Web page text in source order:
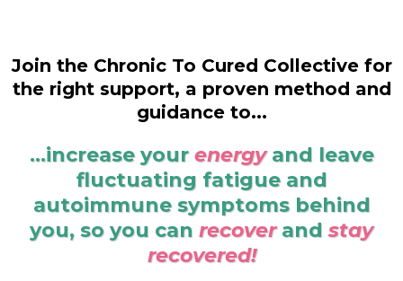
Join the Chronic To Cured Collective for
the right support, a proven method and
guidance to...
...increase yourenergyand leave
fluctuating fatigue and
autoimmune symptoms behind
you, so you can recoverand stay
recovered!